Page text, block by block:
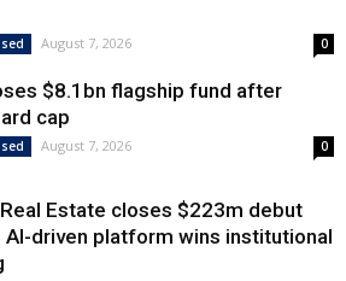
August 7, 2026 0
$8.1bn flagship fund after
cap
August 7, 2026 0
Estate closes $223m debut
AI-driven platform wins institutional